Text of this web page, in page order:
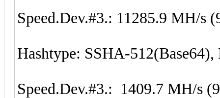
Speed.Dev.#3.: 11285.9 MH/s
Hashtype: SSHA-
Speed.Dev.#3.: 1409.7 MH/s